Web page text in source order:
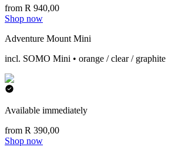
from R 940,00
Shop now
Adventure Mount Mini
incl. SOMO Mini • orange / clear / graphite
Available immediately
from R 390,00
Shop now